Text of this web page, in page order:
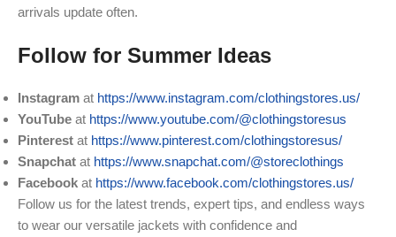
arrivals update often.
Follow for Summer Ideas
Instagram at https://www.instagram.com/clothingstores.us/
YouTube at https://www.youtube.com/@clothingstoresus
Pinterest at https://www.pinterest.com/clothingstoresus/
Snapchat at https://www.snapchat.com/@storeclothings
Facebook at https://www.facebook.com/clothingstores.us/
Follow us for the latest trends, expert tips, and endless ways
to wear our versatile jackets with confidence and